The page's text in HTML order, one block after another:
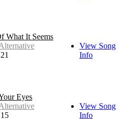
What It Seems
View Song
Info
Eyes
View Song
Info